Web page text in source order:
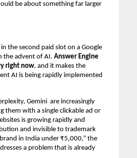
be about something far larger
the second paid slot on a Google
the advent of AI. Answer Engine
right now, and it makes the
AI is being rapidly implemented
Gemini  are increasingly
them with a single clickable ad or
is growing rapidly and
and invisible to trademark
in India under ₹5,000,” the
a problem that is already